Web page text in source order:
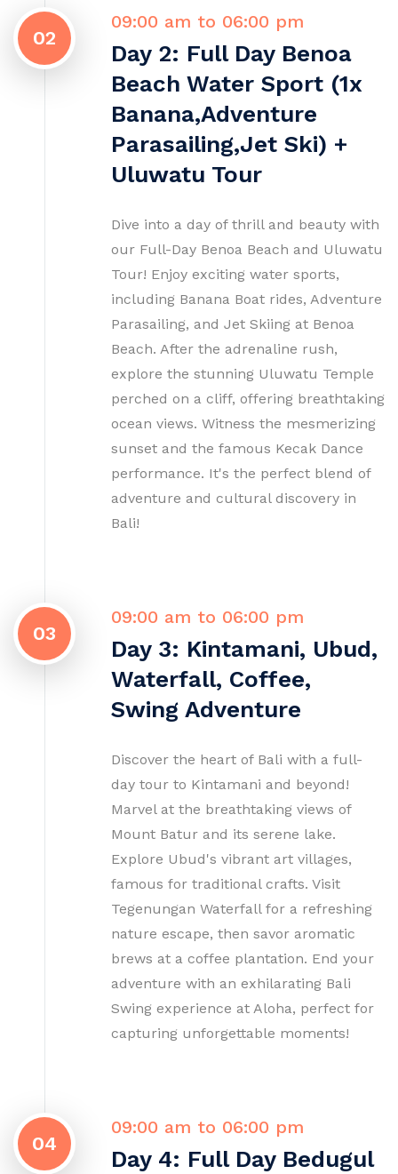
02
09:00 am to 06:00 pm
Day 2: Full Day Benoa
Beach Water Sport (1x
Banana,Adventure
Parasailing,Jet Ski) +
Uluwatu Tour
Dive into a day of thrill and beauty with
our Full-Day Benoa Beach and Uluwatu
Tour! Enjoy exciting water sports,
including Banana Boat rides, Adventure
Parasailing, and Jet Skiing at Benoa
Beach. After the adrenaline rush,
explore the stunning Uluwatu Temple
perched on a cliff, offering breathtaking
ocean views. Witness the mesmerizing
sunset and the famous Kecak Dance
performance. It's the perfect blend of
adventure and cultural discovery in
Bali!
03
09:00 am to 06:00 pm
Day 3: Kintamani, Ubud,
Waterfall, Coffee,
Swing Adventure
Discover the heart of Bali with a full-
day tour to Kintamani and beyond!
Marvel at the breathtaking views of
Mount Batur and its serene lake.
Explore Ubud's vibrant art villages,
famous for traditional crafts. Visit
Tegenungan Waterfall for a refreshing
nature escape, then savor aromatic
brews at a coffee plantation. End your
adventure with an exhilarating Bali
Swing experience at Aloha, perfect for
capturing unforgettable moments!
04
09:00 am to 06:00 pm
Day 4: Full Day Bedugul